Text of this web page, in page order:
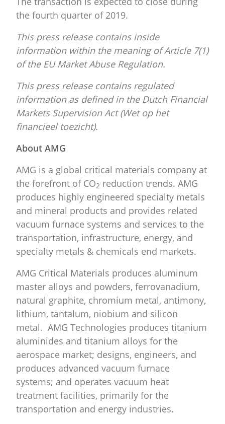
the fourth quarter of 2019.
This press release contains inside
information within the meaning of Article 7(1)
of the EU Market Abuse Regulation.
This press release contains regulated
information as defined in the Dutch Financial
Markets Supervision Act (Wet op het
financieel toezicht).
About AMG
AMG is a global critical materials company at
the forefront of CO2 reduction trends. AMG
produces highly engineered specialty metals
and mineral products and provides related
vacuum furnace systems and services to the
transportation, infrastructure, energy, and
specialty metals & chemicals end markets.
AMG Critical Materials produces aluminum
master alloys and powders, ferrovanadium,
natural graphite, chromium metal, antimony,
lithium, tantalum, niobium and silicon
metal. AMG Technologies produces titanium
aluminides and titanium alloys for the
aerospace market; designs, engineers, and
produces advanced vacuum furnace
systems; and operates vacuum heat
treatment facilities, primarily for the
transportation and energy industries.